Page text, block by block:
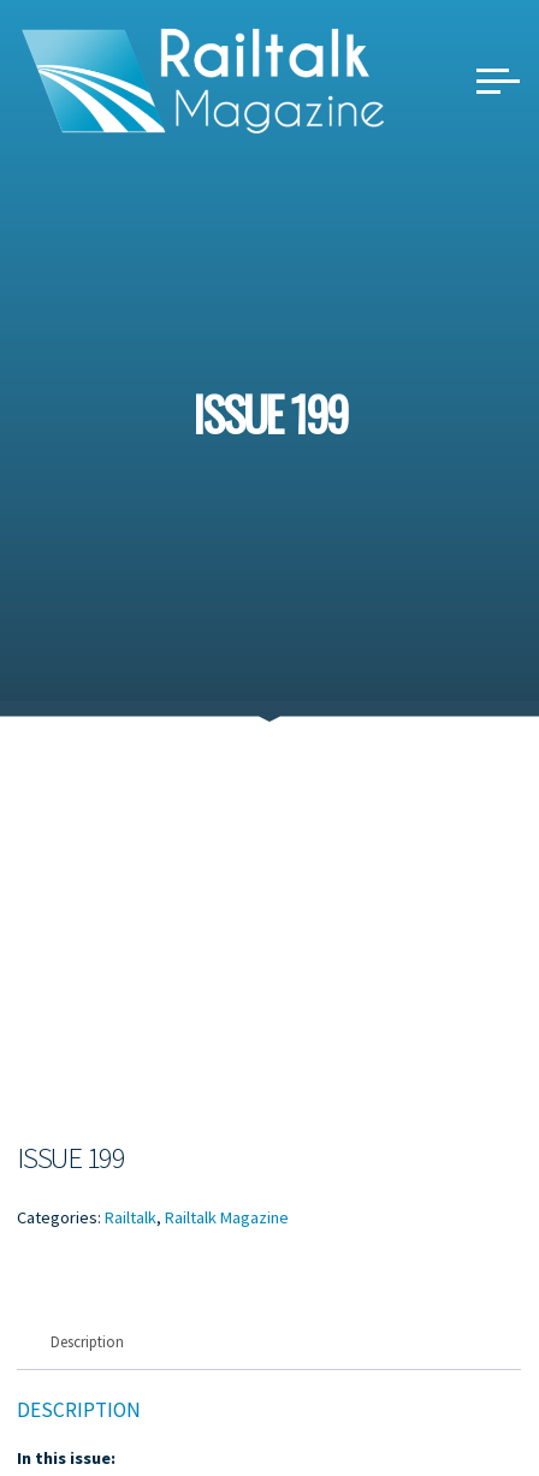
content
ISSUE 199
ISSUE 199
Categories:Railtalk,Railtalk Magazine
Description
DESCRIPTION
In this issue: